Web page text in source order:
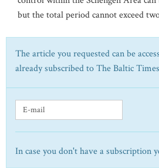
but the total period cannot exceed
The article you requested can be
already subscribed to The Baltic
In case you don't have a subscription